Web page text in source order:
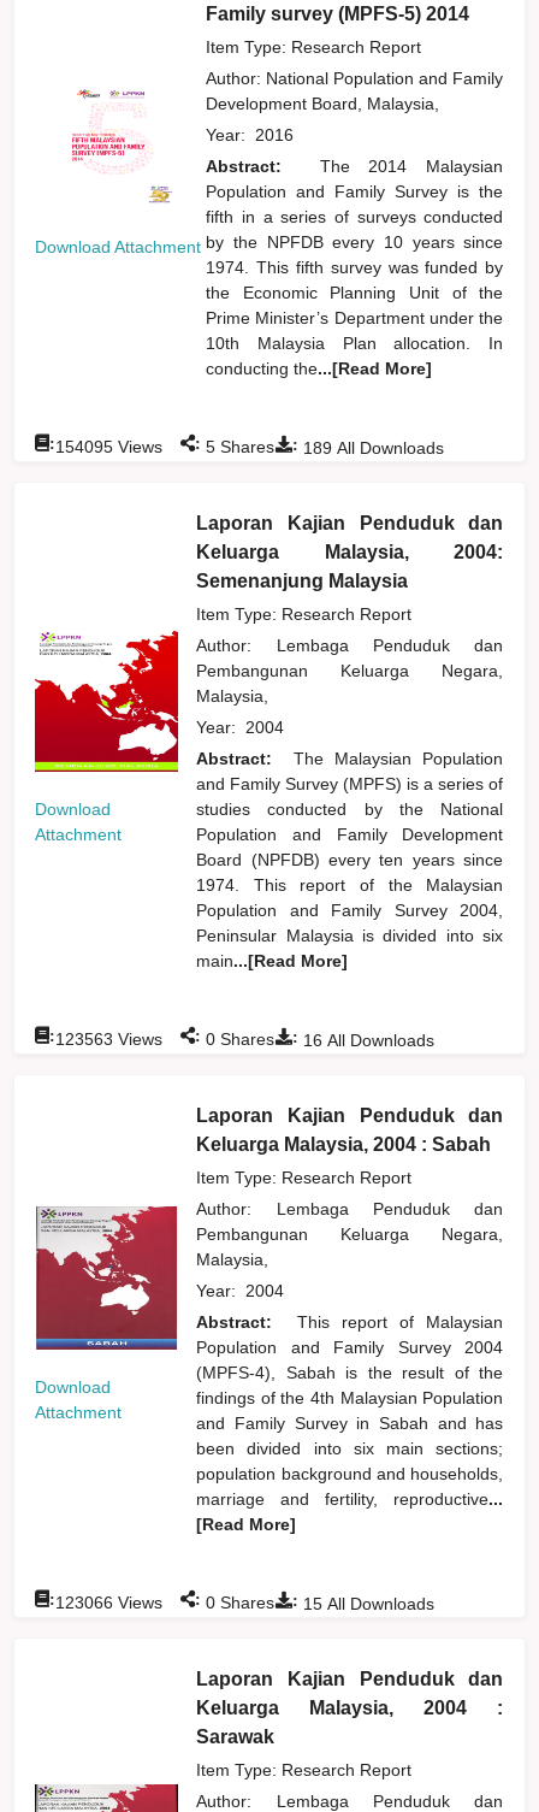
Download Attachment
Family survey (MPFS-5) 2014
Item Type: Research Report
Author: National Population and Family
Development Board, Malaysia,
Year: 2016
Abstract:
The 2014 Malaysian
Population and Family Survey is the
fifth in a series of surveys conducted
by the NPFDB every 10 years since
1974. This fifth survey was funded by
the Economic Planning Unit of the
Prime Minister’s Department under the
10th Malaysia Plan allocation. In
conducting the...[Read More]
: 189 All Downloads
:154095 Views : 5 Shares
Download
Attachment
Laporan Kajian Penduduk dan
Keluarga Malaysia, 2004:
Semenanjung Malaysia
Item Type: Research Report
Author: Lembaga Penduduk dan
Pembangunan Keluarga Negara,
Malaysia,
Year: 2004
Abstract:
The Malaysian Population
and Family Survey (MPFS) is a series of
studies conducted by the National
Population and Family Development
Board (NPFDB) every ten years since
1974. This report of the Malaysian
Population and Family Survey 2004,
Peninsular Malaysia is divided into six
main...[Read More]
: 16 All Downloads
:123563 Views : 0 Shares
Download
Attachment
Laporan Kajian Penduduk dan
Keluarga Malaysia, 2004 : Sabah
Item Type: Research Report
Author: Lembaga Penduduk dan
Pembangunan Keluarga Negara,
Malaysia,
Year: 2004
Abstract:
This report of Malaysian
Population and Family Survey 2004
(MPFS-4), Sabah is the result of the
findings of the 4th Malaysian Population
and Family Survey in Sabah and has
been divided into six main sections;
population background and households,
marriage and fertility, reproductive...
[Read More]
: 15 All Downloads
:123066 Views : 0 Shares
Laporan Kajian Penduduk dan
Keluarga Malaysia, 2004 :
Sarawak
Item Type: Research Report
Author: Lembaga Penduduk dan